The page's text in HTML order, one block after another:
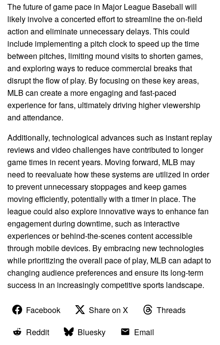
The future of game pace in Major League Baseball will
likely involve a concerted effort to streamline the on-field
action and eliminate unnecessary delays. This could
include implementing a pitch clock to speed up the time
between pitches, limiting mound visits to shorten games,
and exploring ways to reduce commercial breaks that
disrupt the flow of play. By focusing on these key areas,
MLB can create a more engaging and fast-paced
experience for fans, ultimately driving higher viewership
and attendance.
Additionally, technological advances such as instant replay
reviews and video challenges have contributed to longer
game times in recent years. Moving forward, MLB may
need to reevaluate how these systems are utilized in order
to prevent unnecessary stoppages and keep games
moving efficiently, potentially with a timer in place. The
league could also explore innovative ways to enhance fan
engagement during downtime, such as interactive
experiences or behind-the-scenes content accessible
through mobile devices. By embracing new technologies
while prioritizing the overall pace of play, MLB can adapt to
changing audience preferences and ensure its long-term
success in an increasingly competitive sports landscape.
Facebook Share on X
Threads
Reddit
Bluesky
Email